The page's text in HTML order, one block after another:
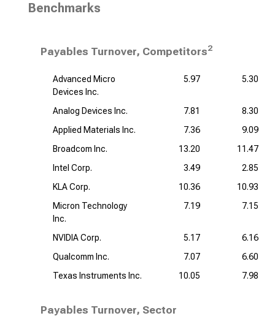
Benchmarks
Payables Turnover, Competitors2
Advanced Micro
Devices Inc.
5.97 5.30
Analog Devices Inc. 7.81
8.30
Applied Materials Inc.
7.36
9.09
Broadcom Inc.
13.20
11.47
Intel Corp.
3.49
2.85
KLA Corp.
10.36
10.93
Micron Technology
Inc.
7.19 7.15
NVIDIA Corp. 5.17
6.16
Qualcomm Inc.
7.07
6.60
Texas Instruments Inc.
10.05 7.98
Payables Turnover, Sector